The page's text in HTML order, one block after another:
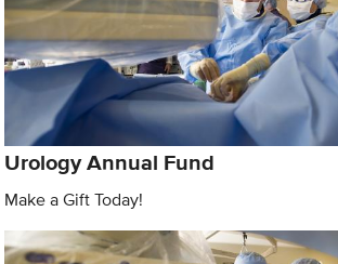
Urology Annual Fund
Make a Gift Today!